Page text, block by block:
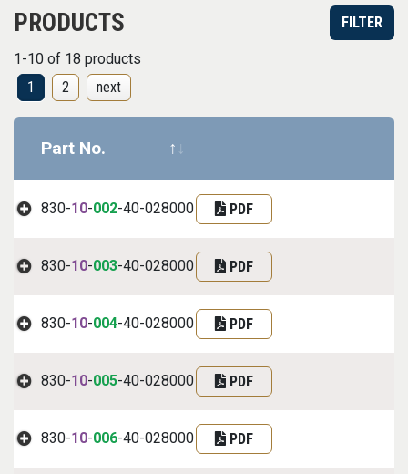
PRODUCTS FILTER
1-10 of 18 products
1
2 next
Part No.
830-10-002-40-028000 PDF
830-10-003-40-028000 PDF
830-10-004-40-028000 PDF
830-10-005-40-028000 PDF
830-10-006-40-028000 PDF